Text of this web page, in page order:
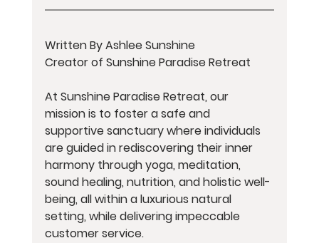
Written By Ashlee Sunshine
Creator of Sunshine Paradise Retreat
At Sunshine Paradise Retreat, our
mission is to foster a safe and
supportive sanctuary where individuals
are guided in rediscovering their inner
harmony through yoga, meditation,
sound healing, nutrition, and holistic well-
being, all within a luxurious natural
setting, while delivering impeccable
customer service.